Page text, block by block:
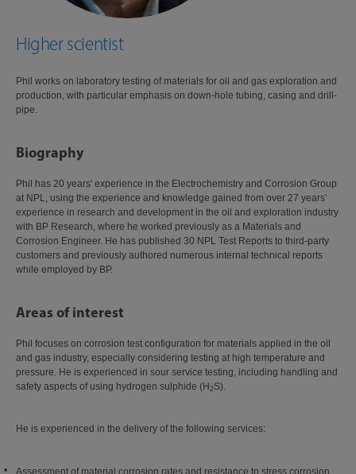
Higher scientist
Phil works on laboratory testing of materials for oil and gas exploration and
production, with particular emphasis on down-hole tubing, casing and drill-
pipe.
Biography
Phil has 20 years' experience in the Electrochemistry and Corrosion Group
at NPL, using the experience and knowledge gained from over 27 years'
experience in research and development in the oil and exploration industry
with BP Research, where he worked previously as a Materials and
Corrosion Engineer. He has published 30 NPL Test Reports to third-party
customers and previously authored numerous internal technical reports
while employed by BP.
Areas of interest
Phil focuses on corrosion test configuration for materials applied in the oil
and gas industry, especially considering testing at high temperature and
pressure. He is experienced in sour service testing, including handling and
safety aspects of using hydrogen sulphide (H 2S).
He is experienced in the delivery of the following services:
Assessment of material corrosion rates and resistance to stress corrosion